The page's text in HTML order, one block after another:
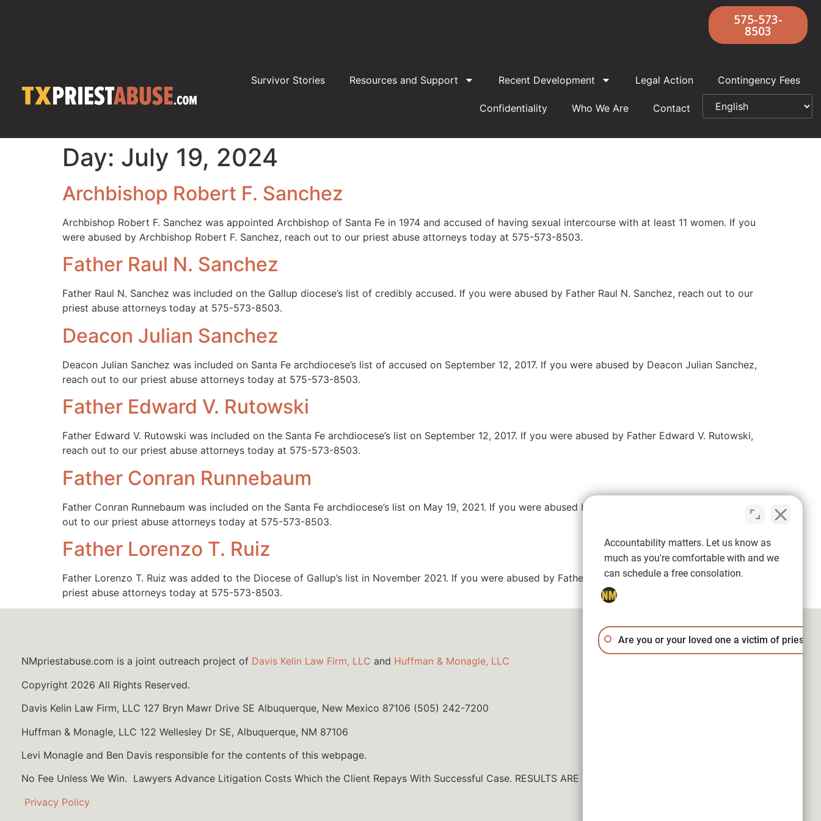
575-573-
8503
Survivor Stories Resources and Support Recent Development Legal Action Contingency Fees
Confidentiality Who We Are Contact
Day: July 19, 2024
Archbishop Robert F. Sanchez
Archbishop Robert F. Sanchez was appointed Archbishop of Santa Fe in 1974 and accused of having sexual intercourse with at least 11 women. If you
were abused by Archbishop Robert F. Sanchez, reach out to our priest abuse attorneys today at 575-573-8503.
Father Raul N. Sanchez
Father Raul N. Sanchez was included on the Gallup diocese’s list of credibly accused. If you were abused by Father Raul N. Sanchez, reach out to our
priest abuse attorneys today at 575-573-8503.
Deacon Julian Sanchez
Deacon Julian Sanchez was included on Santa Fe archdiocese’s list of accused on September 12, 2017. If you were abused by Deacon Julian Sanchez,
reach out to our priest abuse attorneys today at 575-573-8503.
Father Edward V. Rutowski
Father Edward V. Rutowski was included on the Santa Fe archdiocese’s list on September 12, 2017. If you were abused by Father Edward V. Rutowski,
reach out to our priest abuse attorneys today at 575-573-8503.
Father Conran Runnebaum
Father Conran Runnebaum was included on the Santa Fe archdiocese’s list on May 19, 2021. If you were abused by Father Conran Runnebaum, reach
out to our priest abuse attorneys today at 575-573-8503.
Father Lorenzo T. Ruiz
Father Lorenzo T. Ruiz was added to the Diocese of Gallup’s list in November 2021. If you were abused by Father Lorenzo T. Ruiz, reach out to our
priest abuse attorneys today at 575-573-8503.
NMpriestabuse.com is a joint outreach project of Davis Kelin Law Firm, LLC and Huffman & Monagle, LLC
Copyright 2026 All Rights Reserved.
Davis Kelin Law Firm, LLC 127 Bryn Mawr Drive SE Albuquerque, New Mexico 87106 (505) 242-7200
Huffman & Monagle, LLC 122 Wellesley Dr SE, Albuquerque, NM 87106
Levi Monagle and Ben Davis responsible for the contents of this webpage.
No Fee Unless We Win. Lawyers Advance Litigation Costs Which the Client Repays With Successful Case. RESULTS ARE NOT GUARANTEED.
Privacy Policy
Accountability matters. Let us know as
much as you're comfortable with and we
can schedule a free consolation.
Are you or your loved one a victim of priest